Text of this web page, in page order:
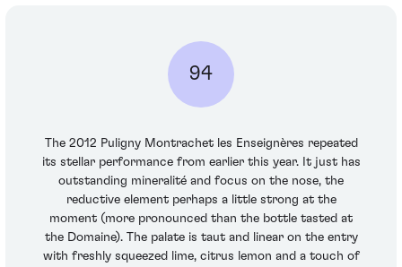
94
The 2012 Puligny Montrachet les Enseignères repeated
its stellar performance from earlier this year. It just has
outstanding mineralité and focus on the nose, the
reductive element perhaps a little strong at the
moment (more pronounced than the bottle tasted at
the Domaine). The palate is taut and linear on the entry
with freshly squeezed lime, citrus lemon and a touch of